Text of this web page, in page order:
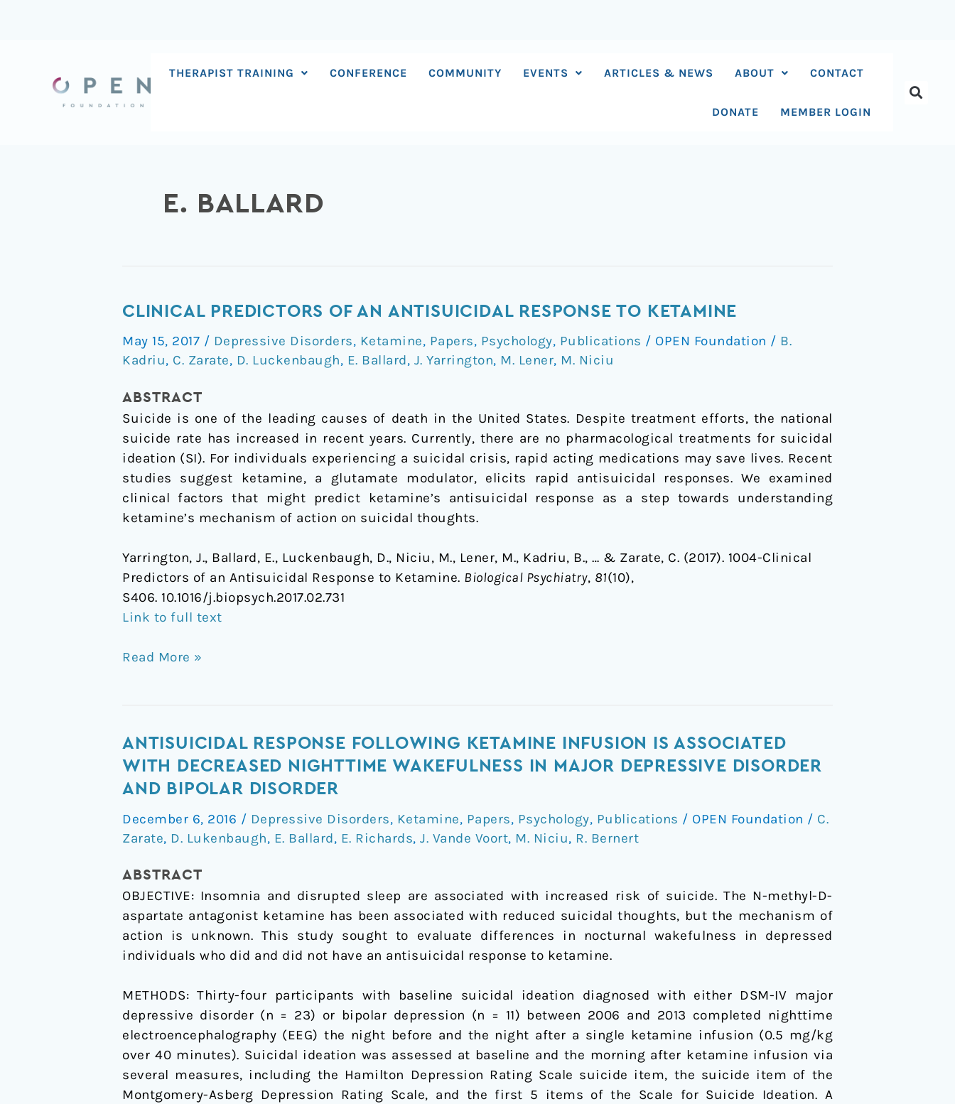
THERAPIST TRAINING CONFERENCE COMMUNITY EVENTS ARTICLES & NEWS ABOUT CONTACT
DONATE MEMBER LOGIN
E. BALLARD
CLINICAL PREDICTORS OF AN ANTISUICIDAL RESPONSE TO KETAMINE
May 15, 2017 / Depressive Disorders, Ketamine, Papers, Psychology, Publications / OPEN Foundation / B.
Kadriu, C. Zarate, D. Luckenbaugh, E. Ballard, J. Yarrington, M. Lener, M. Niciu
ABSTRACT
Suicide is one of the leading causes of death in the United States. Despite treatment efforts, the national
suicide rate has increased in recent years. Currently, there are no pharmacological treatments for suicidal
ideation (SI). For individuals experiencing a suicidal crisis, rapid acting medications may save lives. Recent
studies suggest ketamine, a glutamate modulator, elicits rapid antisuicidal responses. We examined
clinical factors that might predict ketamine’s antisuicidal response as a step towards understanding
ketamine’s mechanism of action on suicidal thoughts.
Yarrington, J., Ballard, E., Luckenbaugh, D., Niciu, M., Lener, M., Kadriu, B., … & Zarate, C. (2017). 1004-Clinical
Predictors of an Antisuicidal Response to Ketamine. Biological Psychiatry, 81(10),
S406. 10.1016/j.biopsych.2017.02.731
Link to full text
Clinical
of
an
Antisuicidal
to
Ketamine
Read More »
ANTISUICIDAL RESPONSE FOLLOWING KETAMINE INFUSION IS ASSOCIATED
WITH DECREASED NIGHTTIME WAKEFULNESS IN MAJOR DEPRESSIVE DISORDER
AND BIPOLAR DISORDER
December 6, 2016 / Depressive Disorders, Ketamine, Papers, Psychology, Publications / OPEN Foundation / C.
Zarate, D. Lukenbaugh, E. Ballard, E. Richards, J. Vande Voort, M. Niciu, R. Bernert
ABSTRACT
OBJECTIVE: Insomnia and disrupted sleep are associated with increased risk of suicide. The N-methyl-D-
aspartate antagonist ketamine has been associated with reduced suicidal thoughts, but the mechanism of
action is unknown. This study sought to evaluate differences in nocturnal wakefulness in depressed
individuals who did and did not have an antisuicidal response to ketamine.
METHODS: Thirty-four participants with baseline suicidal ideation diagnosed with either DSM-IV major
depressive disorder (n = 23) or bipolar depression (n = 11) between 2006 and 2013 completed nighttime
electroencephalography (EEG) the night before and the night after a single ketamine infusion (0.5 mg/kg
over 40 minutes). Suicidal ideation was assessed at baseline and the morning after ketamine infusion via
several measures, including the Hamilton Depression Rating Scale suicide item, the suicide item of the
Montgomery-Asberg Depression Rating Scale, and the first 5 items of the Scale for Suicide Ideation. A
Antisuicidal
Response
Following
Infusion
Is
With
Decreased
Nighttime
Wakefulness
in
Depressive
Disorder
and
Bipolar
Disorder